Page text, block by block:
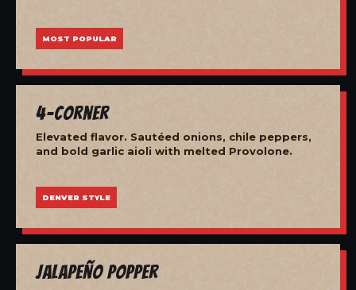
MOST POPULAR
4-Corner
Elevated flavor. Sautéed onions, chile peppers,
and bold garlic aioli with melted Provolone.
DENVER STYLE
Jalapeño Popper